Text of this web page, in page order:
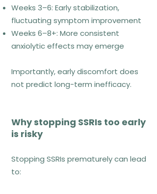
ACT focuses on psychological
flexibility, helping individuals:
avoidance
Defuse from anxious thoughts
ACT reframes recovery as
waiting for anxiety to disappear.
Weeks 3–6: Early stabilization,
fluctuating symptom improvement
Weeks 6–8+: More consistent
anxiolytic effects may emerge
Importantly, early discomfort does
not predict long-term inefficacy.
Why stopping SSRIs too early
is risky
Stopping SSRIs prematurely can lead
to: